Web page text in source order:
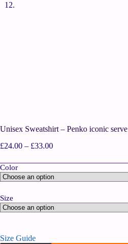
Unisex Sweatshirt – Penko iconic serve
£24.00 – £33.00
Color
Size
Size Guide